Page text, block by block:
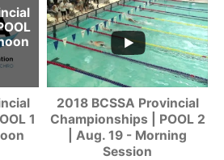
1
2018 BCSSA Provincial
Championships | POOL 2
| Aug. 19 - Morning
Session